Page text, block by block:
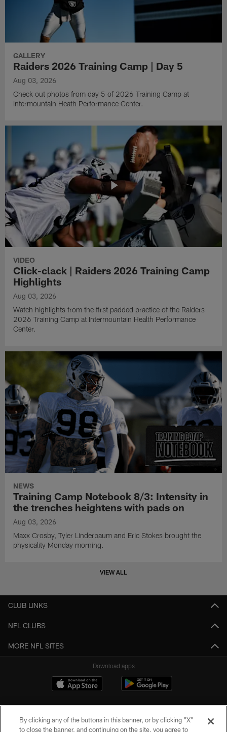
GALLERY
Raiders 2026 Training Camp | Day 5
Aug 03, 2026
Check out photos from day 5 of 2026 Training Camp at
Intermountain Heath Performance Center.
VIDEO
Click-clack | Raiders 2026 Training Camp
Highlights
Aug 03, 2026
Watch highlights from the first padded practice of the Raiders
2026 Training Camp at Intermountain Health Performance
Center.
NEWS
Training Camp Notebook 8/3: Intensity in
the trenches heightens with pads on
Aug 03, 2026
Maxx Crosby, Tyler Linderbaum and Eric Stokes brought the
physicality Monday morning.
VIEW ALL
CLUB LINKS
NFL CLUBS
MORE NFL SITES
Download apps
By clicking any of the buttons in this banner, or by clicking "X"
to close the banner, and continuing on the site, you agree to